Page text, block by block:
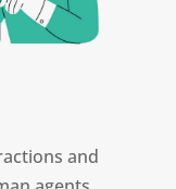
and